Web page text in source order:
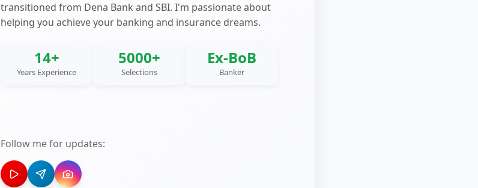
transitioned from Dena Bank and SBI. I'm passionate about
helping you achieve your banking and insurance dreams.
14+
Years Experience
5000+
Selections
Ex-BoB
Banker
Follow me for updates: